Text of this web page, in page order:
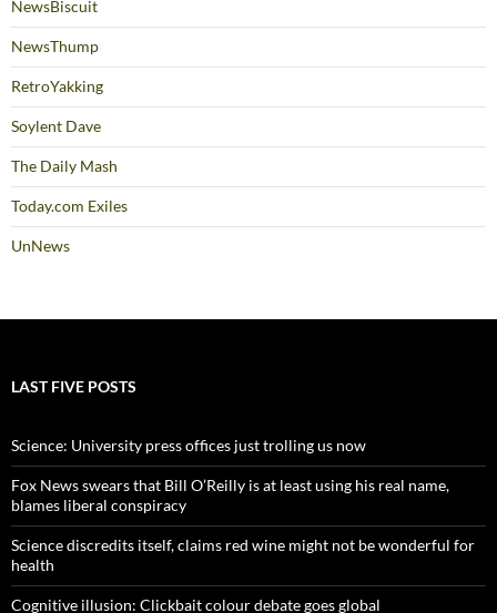
NewsBiscuit
NewsThump
RetroYakking
Soylent Dave
The Daily Mash
Today.com Exiles
UnNews
LAST FIVE POSTS
Science: University press offices just trolling us now
Fox News swears that Bill O’Reilly is at least using his real name,
blames liberal conspiracy
Science discredits itself, claims red wine might not be wonderful for
health
Cognitive illusion: Clickbait colour debate goes global